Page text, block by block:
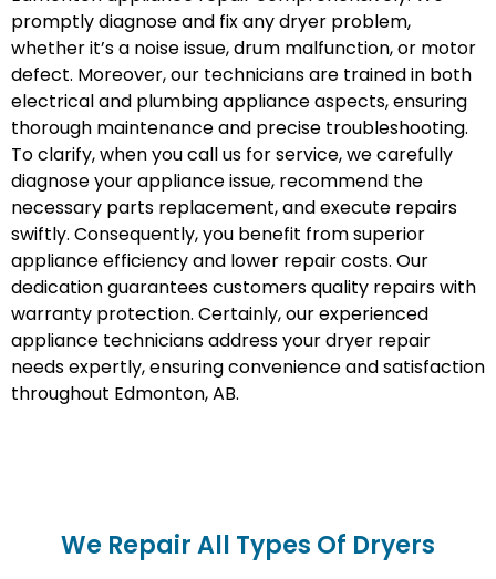
promptly diagnose and fix any dryer problem,
whether it’s a noise issue, drum malfunction, or motor
defect. Moreover, our technicians are trained in both
electrical and plumbing appliance aspects, ensuring
thorough maintenance and precise troubleshooting.
To clarify, when you call us for service, we carefully
diagnose your appliance issue, recommend the
necessary parts replacement, and execute repairs
swiftly. Consequently, you benefit from superior
appliance efficiency and lower repair costs. Our
dedication guarantees customers quality repairs with
warranty protection. Certainly, our experienced
appliance technicians address your dryer repair
needs expertly, ensuring convenience and satisfaction
throughout Edmonton, AB.
We Repair All Types Of Dryers